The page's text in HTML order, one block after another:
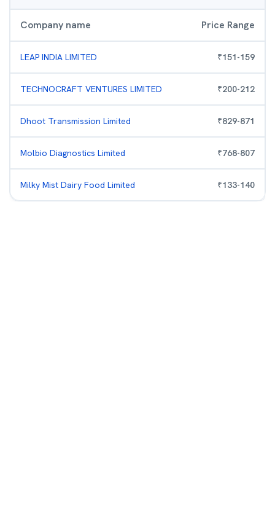
Company name Price Range
LEAP INDIA LIMITED ₹151-159
TECHNOCRAFT VENTURES LIMITED ₹200-212
Dhoot Transmission Limited ₹829-871
Molbio Diagnostics Limited ₹768-807
Milky Mist Dairy Food Limited ₹133-140